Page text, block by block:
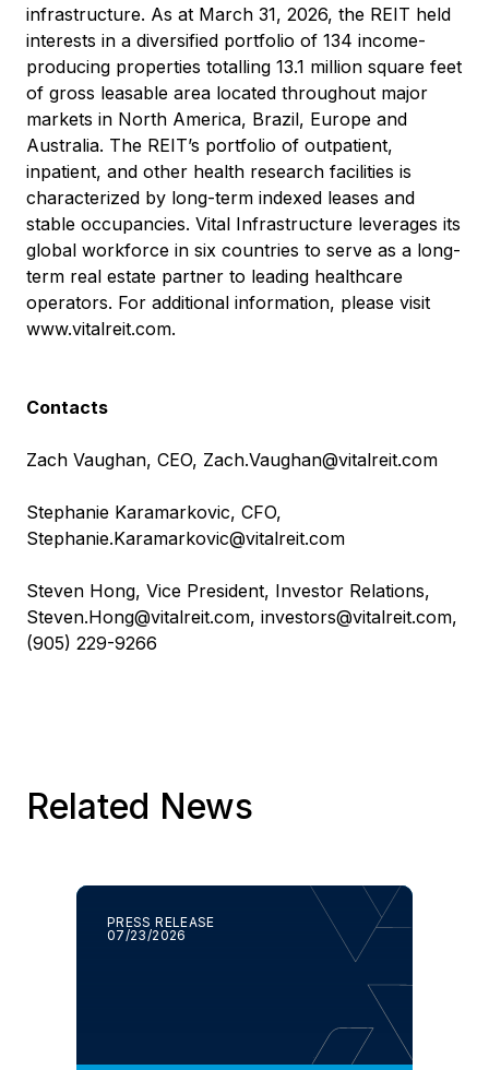
infrastructure. As at March 31, 2026, the REIT held
interests in a diversified portfolio of 134 income-
producing properties totalling 13.1 million square feet
of gross leasable area located throughout major
markets in North America, Brazil, Europe and
Australia. The REIT’s portfolio of outpatient,
inpatient, and other health research facilities is
characterized by long-term indexed leases and
stable occupancies. Vital Infrastructure leverages its
global workforce in six countries to serve as a long-
term real estate partner to leading healthcare
operators. For additional information, please visit
www.vitalreit.com.
Contacts
Zach Vaughan, CEO, Zach.Vaughan@vitalreit.com
Stephanie Karamarkovic, CFO,
Stephanie.Karamarkovic@vitalreit.com
Steven Hong, Vice President, Investor Relations,
Steven.Hong@vitalreit.com, investors@vitalreit.com,
(905) 229-9266
Related News
PRESS RELEASE
07/23/2026